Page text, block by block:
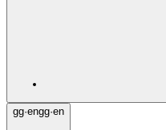
gg·engg·en